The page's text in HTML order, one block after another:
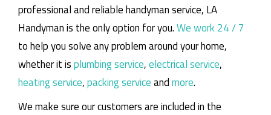
professional and reliable handyman service, LA
Handyman is the only option for you.We work 24 / 7
to help you solve any problem around your home,
whether it isplumbing service,electrical service,
heating service,packing serviceandmore.
We make sure our customers are included in the